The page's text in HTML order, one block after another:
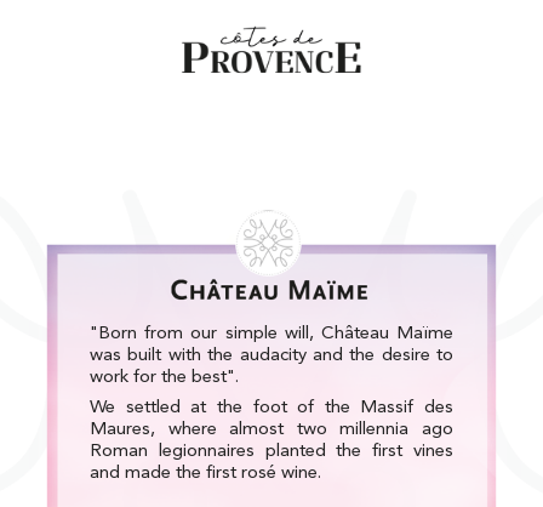
"Born from our simple will, Château Maïme
was built with the audacity and the desire to
work for the best".
We settled at the foot of the Massif des
Maures, where almost two millennia ago
Roman legionnaires planted the first vines
and made the first rosé wine.